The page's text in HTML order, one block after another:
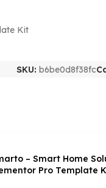
Kit
SKU: b6be0d8f38fc
– Smart Home
Pro Template